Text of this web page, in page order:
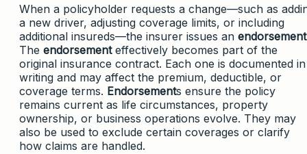
When a policyholder requests a change—such as
a new driver, adjusting coverage limits, or including
additional insureds—the insurer issues an endorsement
The endorsementeffectively becomes part of the
original insurance contract. Each one is documented in
writing and may affect the premium, deductible, or
coverage terms. Endorsements ensure the policy
remains current as life circumstances, property
ownership, or business operations evolve. They may
also be used to exclude certain coverages or clarify
how claims are handled.